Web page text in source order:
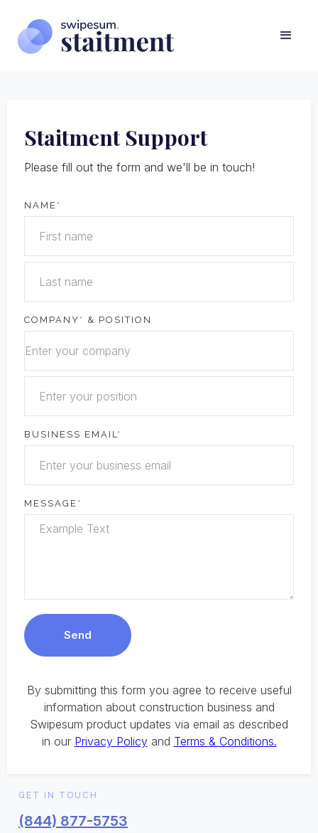
Staitment Support
Please fill out the form and we'll be in touch!
NAME *
COMPANY * & POSITION
BUSINESS EMAIL*
MESSAGE *
By submitting this form you agree to receive useful
information about construction business and
Swipesum product updates via email as described
in our Privacy Policyand Terms & Conditions.
GET IN TOUCH
(844) 877-5753